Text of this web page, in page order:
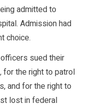
admitted to
Admission had
choice.
sued their
for the right to patrol
and for the right to
lost in federal